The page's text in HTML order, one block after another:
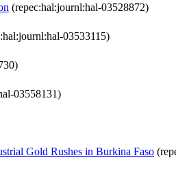
(repec:hal:journl:hal-03528872)
03533115)
03558131)
Gold Rushes in Burkina Faso